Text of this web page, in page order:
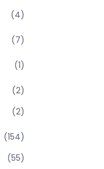
(4)
(7)
(1)
(2)
(2)
(154)
(55)